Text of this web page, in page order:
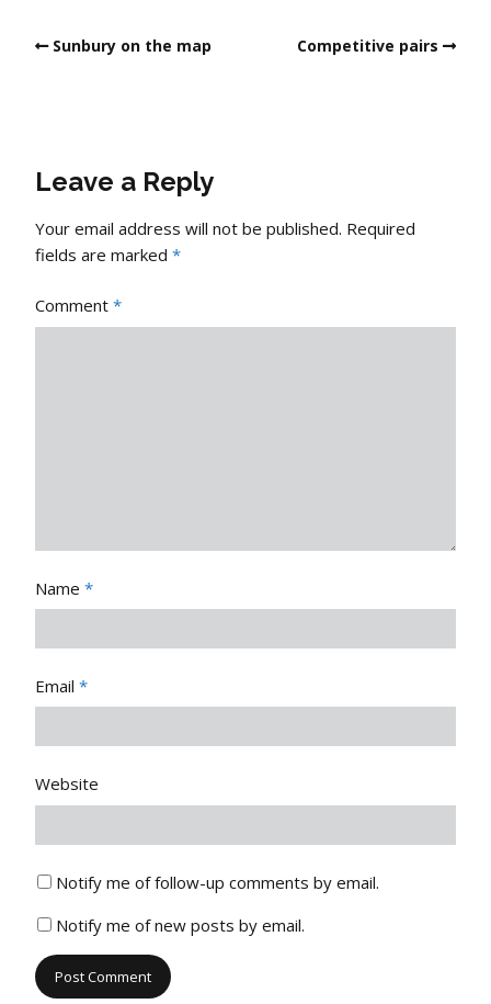
Sunbury on the map Competitive pairs
Leave a Reply
Your email address will not be published. Required
fields are marked *
Comment *
Name *
Email *
Website
Notify me of follow-up comments by email.
Notify me of new posts by email.